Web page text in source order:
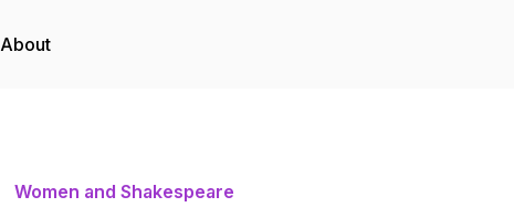
About
Women and Shakespeare